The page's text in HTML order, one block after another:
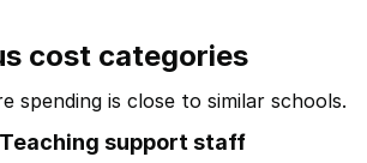
cost categories
spending is close to similar schools.
support staff